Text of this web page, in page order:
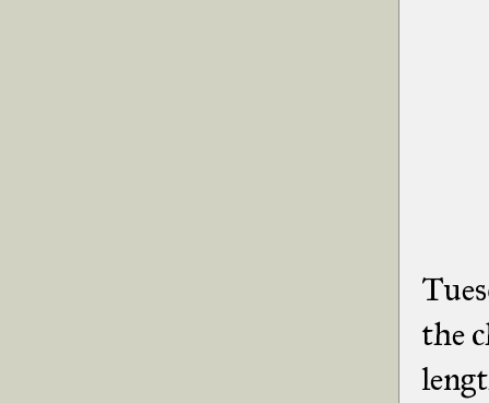
the